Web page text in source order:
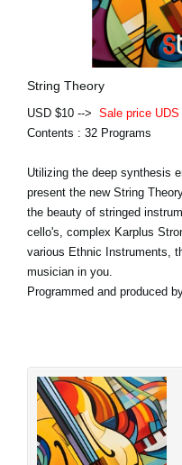
String Theory
USD $10 --> Sale price UDS
Contents : 32 Programs
Utilizing the deep synthesis
present the new String
the beauty of stringed
cello's, complex Karplus
various Ethnic Instruments,
musician in you.
Programmed and produced